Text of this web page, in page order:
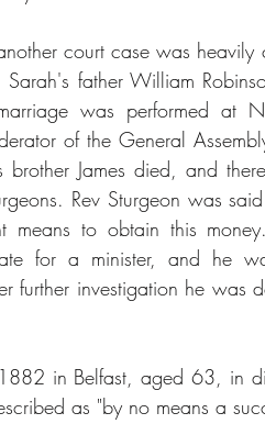
court case was heavily
father William
was performed at
of the General
James died, and
Rev Sturgeon was
to obtain this
for a minister, and he
further investigation he was
in Belfast, aged 63, in
as "by no means a